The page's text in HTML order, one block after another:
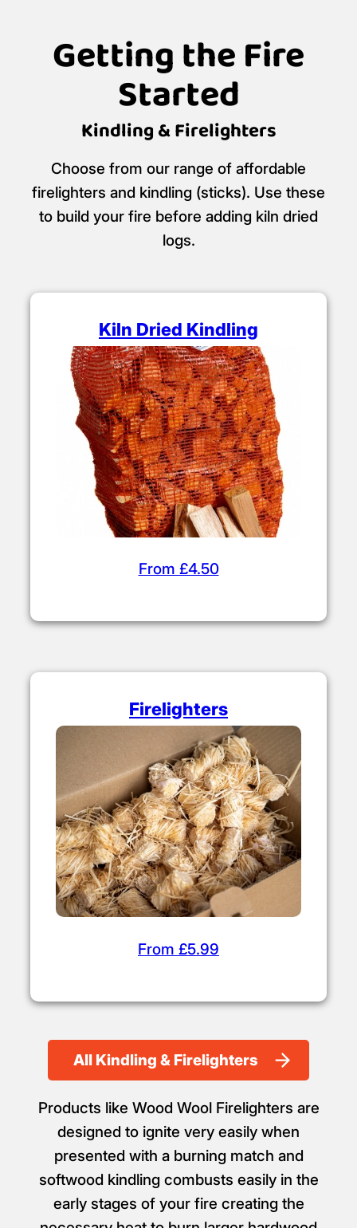
Getting the Fire
Started
Kindling & Firelighters
Choose from our range of affordable
firelighters and kindling (sticks). Use these
to build your fire before adding kiln dried
logs.
Kiln Dried Kindling
From £4.50
Firelighters
From £5.99
All Kindling & Firelighters
Products like Wood Wool Firelighters are
designed to ignite very easily when
presented with a burning match and
softwood kindling combusts easily in the
early stages of your fire creating the